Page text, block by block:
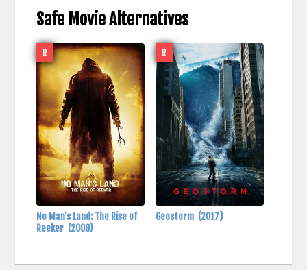
Safe Movie Alternatives
R
No Man's Land: The Rise of
Reeker (2008)
R
Geostorm (2017)